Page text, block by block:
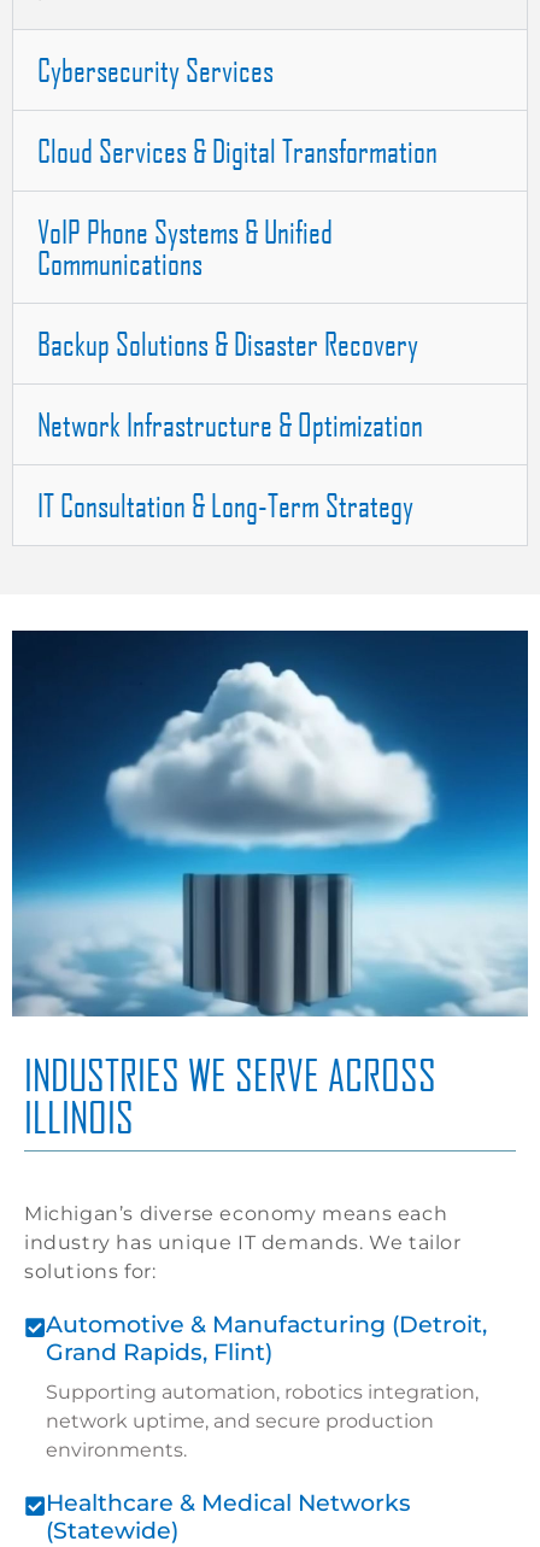
Cybersecurity Services
Cloud Services & Digital Transformation
VoIP Phone Systems & Unified
Communications
Backup Solutions & Disaster Recovery
Network Infrastructure & Optimization
IT Consultation & Long-Term Strategy
INDUSTRIES WE SERVE ACROSS
ILLINOIS
Michigan’s diverse economy means each
industry has unique IT demands. We tailor
solutions for:
Automotive & Manufacturing (Detroit,
Grand Rapids, Flint)
Supporting automation, robotics integration,
network uptime, and secure production
environments.
Healthcare & Medical Networks
(Statewide)